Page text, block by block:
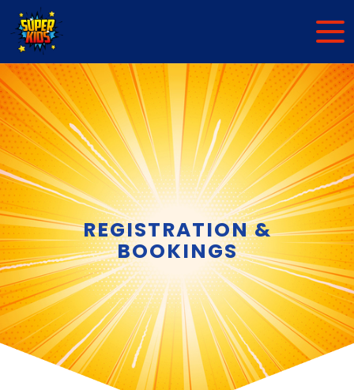
REGISTRATION &
BOOKINGS